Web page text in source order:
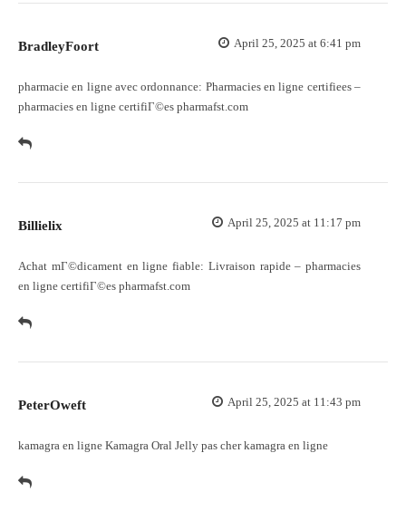
BradleyFoort April 25, 2025 at 6:41 pm
pharmacie en ligne avec ordonnance: Pharmacies en ligne certifiees–
pharmacies en ligne certifiГ©es pharmafst.com
Billielix April 25, 2025 at 11:17 pm
Achat mГ©dicament en ligne fiable: Livraison rapide– pharmacies
en ligne certifiГ©es pharmafst.com
PeterOweft April 25, 2025 at 11:43 pm
kamagra en ligne Kamagra Oral Jelly pas cherkamagra en ligne